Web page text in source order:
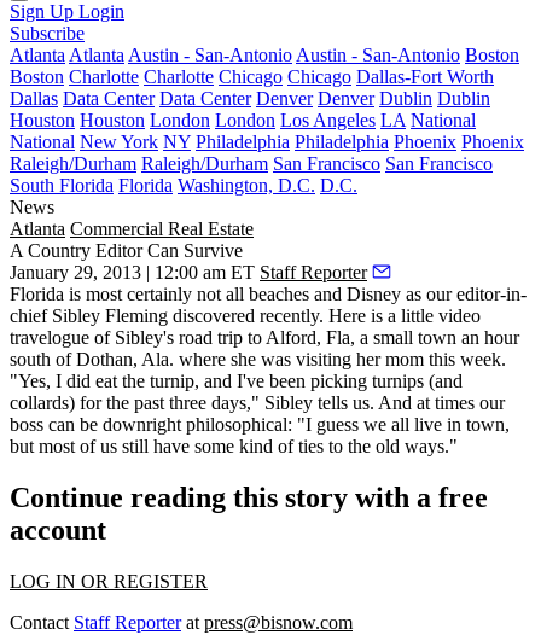
Sign Up Login
Subscribe
Atlanta Atlanta Austin - San-Antonio Austin - San-Antonio Boston
Boston Charlotte Charlotte Chicago Chicago Dallas-Fort Worth
Dallas Data Center Data Center Denver Denver Dublin Dublin
Houston Houston London London Los Angeles LA National
National New York NY Philadelphia Philadelphia Phoenix Phoenix
Raleigh/Durham Raleigh/Durham San Francisco San Francisco
South Florida Florida Washington, D.C. D.C.
News
Atlanta Commercial Real Estate
A Country Editor Can Survive
January 29, 2013 | 12:00 am ET Staff Reporter
Florida is most certainly not all beaches and Disney as our editor-in-
chief Sibley Fleming discovered recently. Here is a little video
travelogue of Sibley's road trip to Alford, Fla, a small town an hour
south of Dothan, Ala. where she was visiting her mom this week.
"Yes, I did eat the turnip, and I've been picking turnips (and
collards) for the past three days," Sibley tells us. And at times our
boss can be downright philosophical: "I guess we all live in town,
but most of us still have some kind ofties to the old ways."
Continue reading this story with a free
account
LOG IN OR REGISTER
Contact Staff Reporterat press@bisnow.com